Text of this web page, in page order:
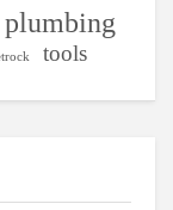
plumbing
tools